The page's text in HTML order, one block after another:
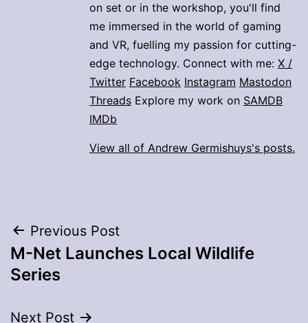
on set or in the workshop, you'll find
me immersed in the world of gaming
and VR, fuelling my passion for cutting-
edge technology. Connect with me: X /
Twitter Facebook Instagram Mastodon
Threads Explore my work on SAMDB
IMDb
View all of Andrew Germishuys's posts.
Post
navigation
Previous Post
M-Net Launches Local Wildlife
Series
Next Post